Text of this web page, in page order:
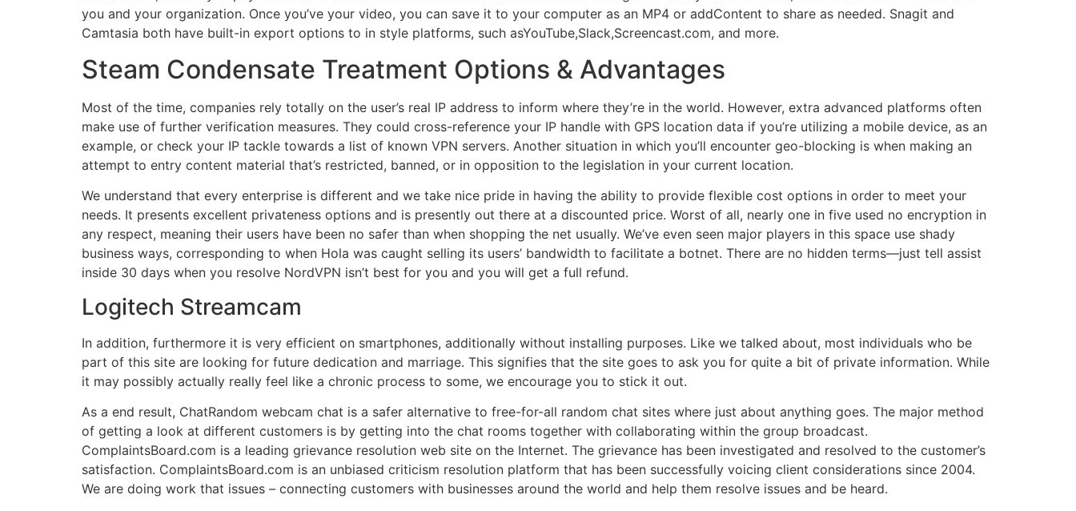
you and your organization. Once you’ve your video, you can save it to your computer as an MP4 or addContent to share as needed. Snagit and
Camtasia both have built-in export options to in style platforms, such asYouTube,Slack,Screencast.com, and more.
Steam Condensate Treatment Options & Advantages
Most of the time, companies rely totally on the user’s real IP address to inform where they’re in the world. However, extra advanced platforms often
make use of further verification measures. They could cross-reference your IP handle with GPS location data if you’re utilizing a mobile device, as an
example, or check your IP tackle towards a list of known VPN servers. Another situation in which you’ll encounter geo-blocking is when making an
attempt to entry content material that’s restricted, banned, or in opposition to the legislation in your current location.
We understand that every enterprise is different and we take nice pride in having the ability to provide flexible cost options in order to meet your
needs. It presents excellent privateness options and is presently out there at a discounted price. Worst of all, nearly one in five used no encryption in
any respect, meaning their users have been no safer than when shopping the net usually. We’ve even seen major players in this space use shady
business ways, corresponding to when Hola was caught selling its users’ bandwidth to facilitate a botnet. There are no hidden terms—just tell assist
inside 30 days when you resolve NordVPN isn’t best for you and you will get a full refund.
Logitech Streamcam
In addition, furthermore it is very efficient on smartphones, additionally without installing purposes. Like we talked about, most individuals who be
part of this site are looking for future dedication and marriage. This signifies that the site goes to ask you for quite a bit of private information. While
it may possibly actually really feel like a chronic process to some, we encourage you to stick it out.
As a end result, ChatRandom webcam chat is a safer alternative to free-for-all random chat sites where just about anything goes. The major method
of getting a look at different customers is by getting into the chat rooms together with collaborating within the group broadcast.
ComplaintsBoard.com is a leading grievance resolution web site on the Internet. The grievance has been investigated and resolved to the customer’s
satisfaction. ComplaintsBoard.com is an unbiased criticism resolution platform that has been successfully voicing client considerations since 2004.
We are doing work that issues – connecting customers with businesses around the world and help them resolve issues and be heard.